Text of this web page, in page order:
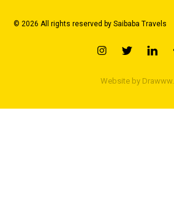
© 2026 All rights reserved by Saibaba Travels
Website by Drawww.